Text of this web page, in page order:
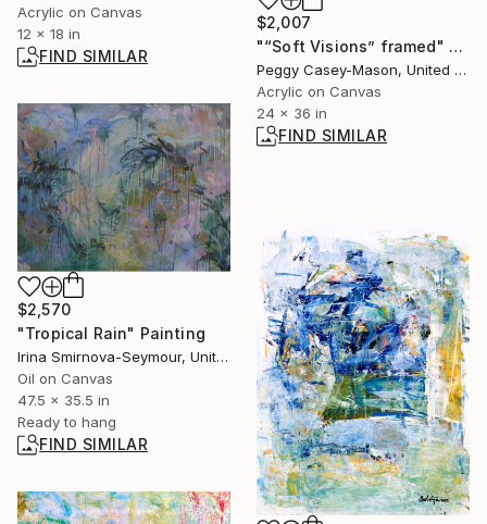
Acrylic on Canvas
12 x 18 in
FIND SIMILAR
$2,007
"“Soft Visions” framed" Painting
Peggy Casey-Mason, United States
Acrylic on Canvas
24 x 36 in
FIND SIMILAR
$2,570
"Tropical Rain" Painting
Irina Smirnova-Seymour, United Kingdom
Oil on Canvas
47.5 x 35.5 in
Ready to hang
FIND SIMILAR